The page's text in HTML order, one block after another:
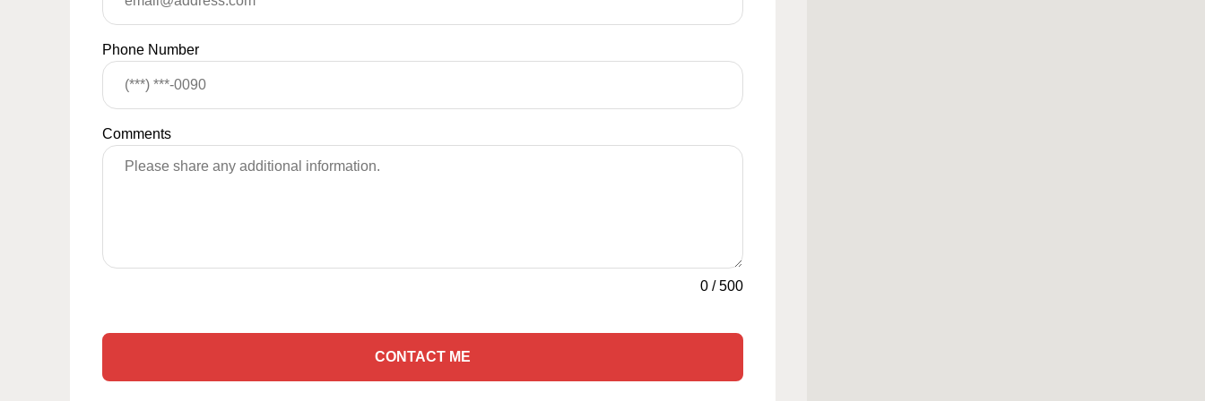
Phone Number
Comments
0/500
CONTACT ME